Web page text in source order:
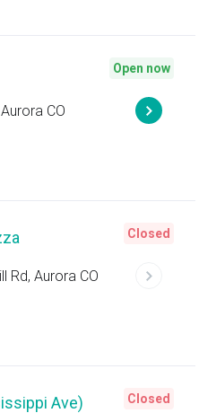
CO
Open now
Rd, Aurora CO
Closed
Ave) Closed